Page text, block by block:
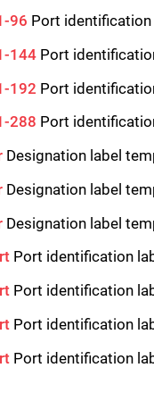
96 Port identification
144 Port
192 Port
288 Port
Designation label
Designation label
Designation label
Port identification
Port identification
Port identification
Port identification